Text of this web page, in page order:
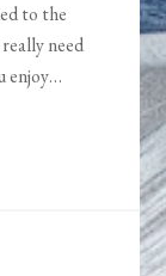
to the
need
enjoy…